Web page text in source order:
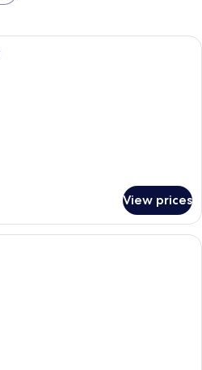
A building with a covered porch,
View prices
A bedroom with a canopy bed,